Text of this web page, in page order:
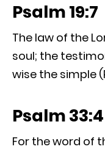
Psalm 19:7
The law of the
soul; the
wise the simple
Psalm 33:4
For the word of